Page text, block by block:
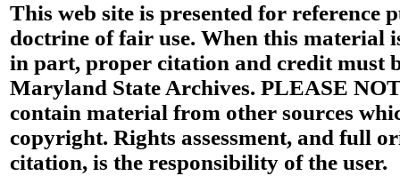
This web site is presented for reference
doctrine of fair use. When this material
in part, proper citation and credit must
Maryland State Archives. PLEASE
contain material from other sources
copyright. Rights assessment, and full
citation, is the responsibility of the user.